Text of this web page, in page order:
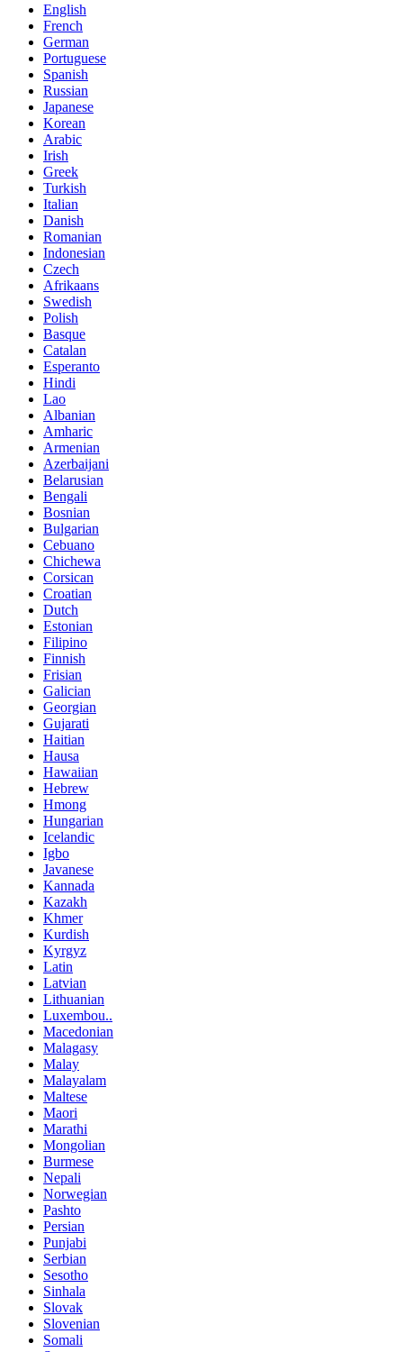
English
French
German
Portuguese
Spanish
Russian
Japanese
Korean
Arabic
Irish
Greek
Turkish
Italian
Danish
Romanian
Indonesian
Czech
Afrikaans
Swedish
Polish
Basque
Catalan
Esperanto
Hindi
Lao
Albanian
Amharic
Armenian
Azerbaijani
Belarusian
Bengali
Bosnian
Bulgarian
Cebuano
Chichewa
Corsican
Croatian
Dutch
Estonian
Filipino
Finnish
Frisian
Galician
Georgian
Gujarati
Haitian
Hausa
Hawaiian
Hebrew
Hmong
Hungarian
Icelandic
Igbo
Javanese
Kannada
Kazakh
Khmer
Kurdish
Kyrgyz
Latin
Latvian
Lithuanian
Luxembou..
Macedonian
Malagasy
Malay
Malayalam
Maltese
Maori
Marathi
Mongolian
Burmese
Nepali
Norwegian
Pashto
Persian
Punjabi
Serbian
Sesotho
Sinhala
Slovak
Slovenian
Somali